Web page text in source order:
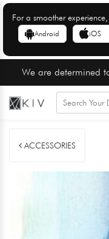
For a smoother
Android iOS
We are determined
ACCESSORIES